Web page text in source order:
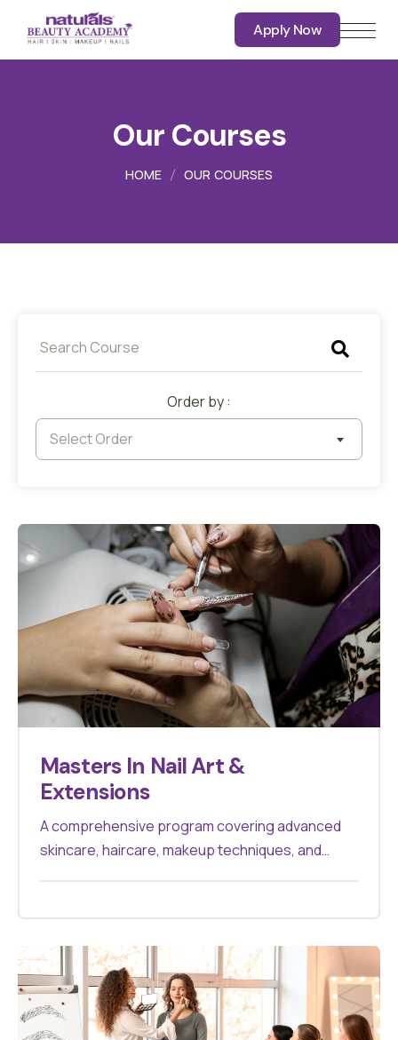
Apply Now
Our Courses
HOME OUR COURSES
Order by :
Select Order
Masters In Nail Art &
Extensions
A comprehensive program covering advanced
skincare, haircare, makeup techniques, and
industry, it offers hands-on experience and
theoretical knowledge to master various
cosmetology practices.